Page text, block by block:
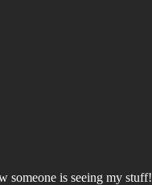
someone is seeing my stuff!